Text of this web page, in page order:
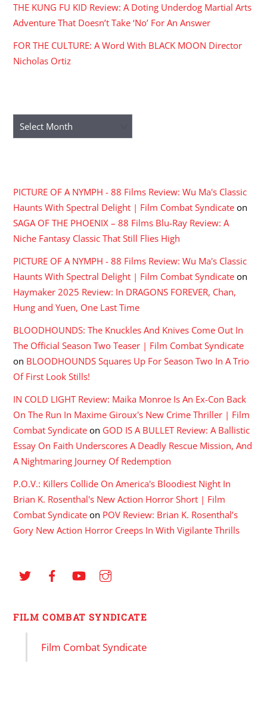
THE KUNG FU KID Review: A Doting Underdog Martial Arts
Adventure That Doesn’t Take ‘No’ For An Answer
FOR THE CULTURE: A Word With BLACK MOON Director
Nicholas Ortiz
Archives
PICTURE OF A NYMPH - 88 Films Review: Wu Ma's Classic
Haunts With Spectral Delight | Film Combat Syndicate on
SAGA OF THE PHOENIX – 88 Films Blu-Ray Review: A
Niche Fantasy Classic That Still Flies High
PICTURE OF A NYMPH - 88 Films Review: Wu Ma's Classic
Haunts With Spectral Delight | Film Combat Syndicate on
Haymaker 2025 Review: In DRAGONS FOREVER, Chan,
Hung and Yuen, One Last Time
BLOODHOUNDS: The Knuckles And Knives Come Out In
The Official Season Two Teaser | Film Combat Syndicate
on BLOODHOUNDS Squares Up For Season Two In A Trio
Of First Look Stills!
IN COLD LIGHT Review: Maika Monroe Is An Ex-Con Back
On The Run In Maxime Giroux's New Crime Thriller | Film
Combat Syndicate on GOD IS A BULLET Review: A Ballistic
Essay On Faith Underscores A Deadly Rescue Mission, And
A Nightmaring Journey Of Redemption
P.O.V.: Killers Collide On America's Bloodiest Night In
Brian K. Rosenthal's New Action Horror Short | Film
Combat Syndicate on POV Review: Brian K. Rosenthal’s
Gory New Action Horror Creeps In With Vigilante Thrills
FILM COMBAT SYNDICATE
Film Combat Syndicate